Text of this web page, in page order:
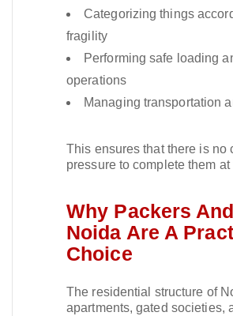
Categorizing things
fragility
Performing safe loading
operations
Managing transportation
This ensures that there is no
pressure to complete them at
Why Packers
Noida Are A
Choice
The residential structure of
apartments, gated societies,